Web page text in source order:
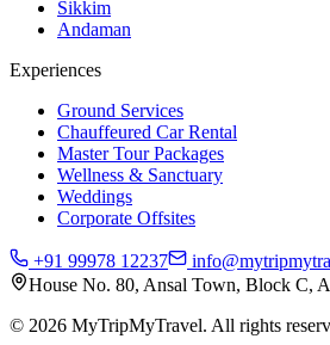
Sikkim
Andaman
Experiences
Ground Services
Chauffeured Car Rental
Master Tour Packages
Wellness & Sanctuary
Weddings
Corporate Offsites
+91 99978 12237
House No. 80, Ansal Town, Block C,
© 2026 MyTripMyTravel. All rights